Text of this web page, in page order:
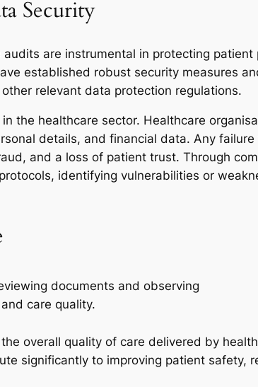
Security
are instrumental in protecting patient
established robust security measures
relevant data protection regulations.
the healthcare sector. Healthcare
details, and financial data. Any
and a loss of patient trust. Through
identifying vulnerabilities or
overall quality of care delivered by
significantly to improving patient safety,